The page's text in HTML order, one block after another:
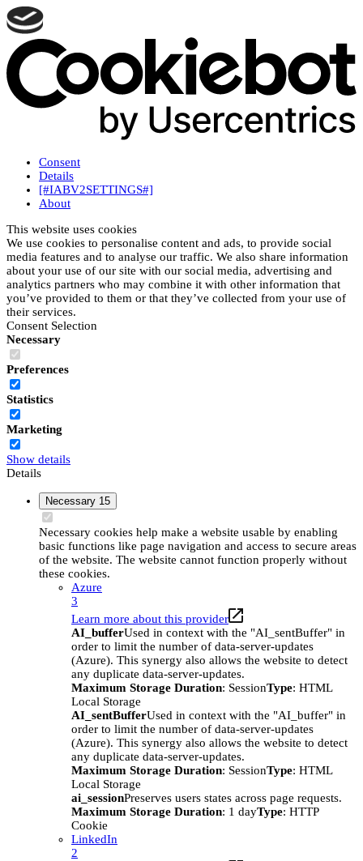
Consent
Details
[#IABV2SETTINGS#]
About
This website uses cookies
We use cookies to personalise content and ads, to provide social
media features and to analyse our traffic. We also share information
about your use of our site with our social media, advertising and
analytics partners who may combine it with other information that
you’ve provided to them or that they’ve collected from your use of
their services.
Consent Selection
Necessary
Preferences
Statistics
Marketing
Show details
Details
Necessary 15
Necessary cookies help make a website usable by enabling
basic functions like page navigation and access to secure areas
of the website. The website cannot function properly without
these cookies.
Azure
3
Learn more about this provider
AI_bufferUsed in context with the "AI_sentBuffer" in
order to limit the number of data-server-updates
(Azure). This synergy also allows the website to detect
any duplicate data-server-updates.
Maximum Storage Duration: SessionType: HTML
Local Storage
AI_sentBufferUsed in context with the "AI_buffer" in
order to limit the number of data-server-updates
(Azure). This synergy also allows the website to detect
any duplicate data-server-updates.
Maximum Storage Duration: SessionType: HTML
Local Storage
ai_sessionPreserves users states across page requests.
Maximum Storage Duration: 1 dayType: HTTP
Cookie
LinkedIn
2